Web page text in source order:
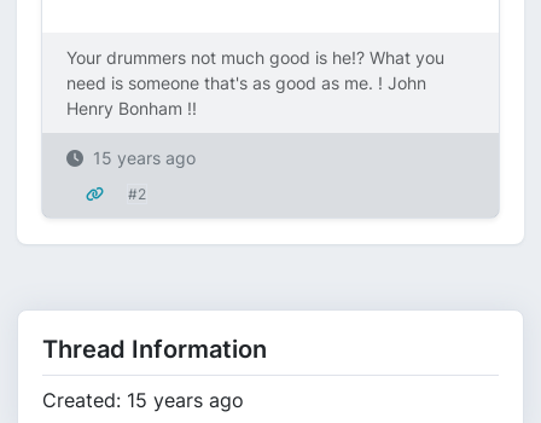
Your drummers not much good is he!? What you
need is someone that's as good as me. ! John
Henry Bonham !!
15 years ago
#2
Thread Information
Created: 15 years ago